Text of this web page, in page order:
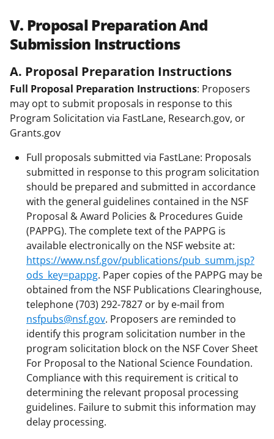
V. Proposal Preparation And
Submission Instructions
A. Proposal Preparation Instructions
Full Proposal Preparation Instructions: Proposers
may opt to submit proposals in response to this
Program Solicitation via FastLane, Research.gov, or
Grants.gov
Full proposals submitted via FastLane: Proposals
submitted in response to this program solicitation
should be prepared and submitted in accordance
with the general guidelines contained in the NSF
Proposal & Award Policies & Procedures Guide
(PAPPG). The complete text of the PAPPG is
available electronically on the NSF website at:
https://www.nsf.gov/publications/pub_summ.jsp?
ods_key=pappg. Paper copies of the PAPPG may be
obtained from the NSF Publications Clearinghouse,
telephone (703) 292-7827 or by e-mail from
nsfpubs@nsf.gov. Proposers are reminded to
identify this program solicitation number in the
program solicitation block on the NSF Cover Sheet
For Proposal to the National Science Foundation.
Compliance with this requirement is critical to
determining the relevant proposal processing
guidelines. Failure to submit this information may
delay processing.